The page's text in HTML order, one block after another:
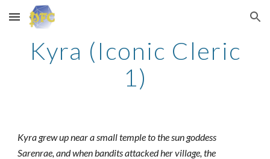
Skip to main content Skip to navigation
Kyra (Iconic Cleric
1)
Kyra grew up near a small temple to the sun goddess
Sarenrae, and when bandits attacked her village, the